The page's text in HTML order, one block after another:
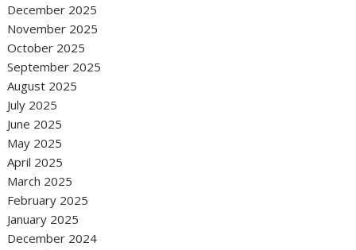
December 2025
November 2025
October 2025
September 2025
August 2025
July 2025
June 2025
May 2025
April 2025
March 2025
February 2025
January 2025
December 2024